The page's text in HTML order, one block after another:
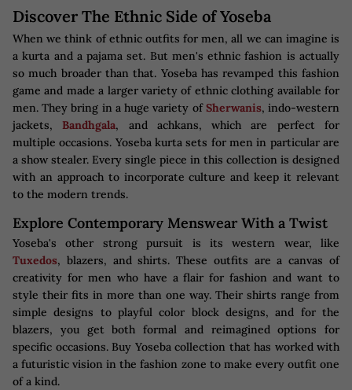
Discover The Ethnic Side of Yoseba
When we think of ethnic outfits for men, all we can imagine is
a kurta and a pajama set. But men's ethnic fashion is actually
so much broader than that. Yoseba has revamped this fashion
game and made a larger variety of ethnic clothing available for
men. They bring in a huge variety ofSherwanis, indo-western
jackets,Bandhgala, and achkans, which are perfect for
multiple occasions. Yoseba kurta sets for men in particular are
a show stealer. Every single piece in this collection is designed
with an approach to incorporate culture and keep it relevant
to the modern trends.
Explore Contemporary Menswear With a Twist
Yoseba's other strong pursuit is its western wear, like
Tuxedos, blazers, and shirts. These outfits are a canvas of
creativity for men who have a flair for fashion and want to
style their fits in more than one way. Their shirts range from
simple designs to playful color block designs, and for the
blazers, you get both formal and reimagined options for
specific occasions. Buy Yoseba collection that has worked with
a futuristic vision in the fashion zone to make every outfit one
of a kind.